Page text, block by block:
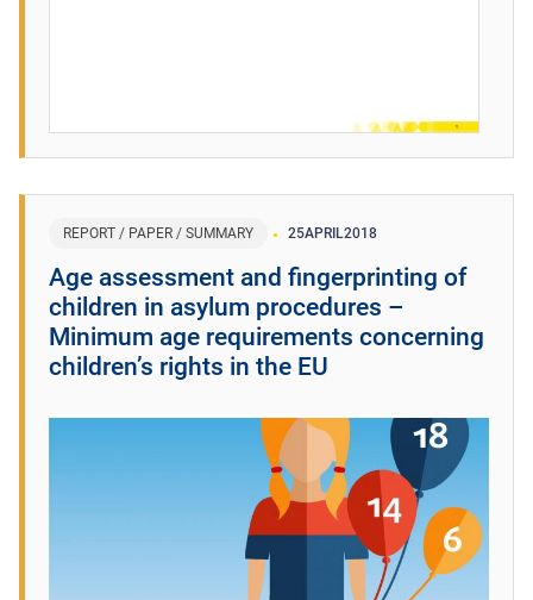
REPORT / PAPER / SUMMARY 25APRIL2018
Age assessment and fingerprinting of
children in asylum procedures –
Minimum age requirements concerning
children’s rights in the EU